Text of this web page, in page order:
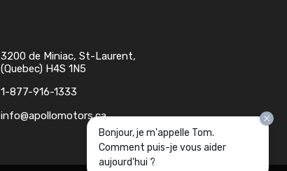
3200 de Miniac, St-Laurent,
(Quebec) H4S 1N5
1-877-916-1333
info@apollomotors.ca
Bonjour, je m'appelle Tom.
Comment puis-je vous aider
aujourd'hui ?